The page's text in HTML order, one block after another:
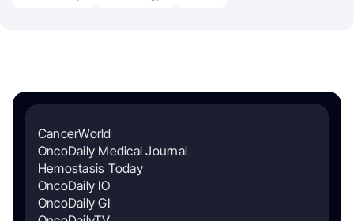
CancerWorld
OncoDaily Medical Journal
Hemostasis Today
OncoDaily IO
OncoDaily GI